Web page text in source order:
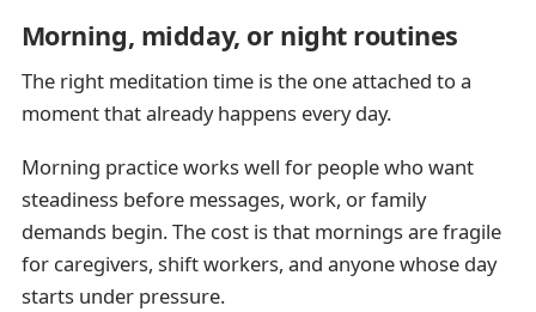
Morning, midday, or night routines
The right meditation time is the one attached to a
moment that already happens every day.
Morning practice works well for people who want
steadiness before messages, work, or family
demands begin. The cost is that mornings are fragile
for caregivers, shift workers, and anyone whose day
starts under pressure.